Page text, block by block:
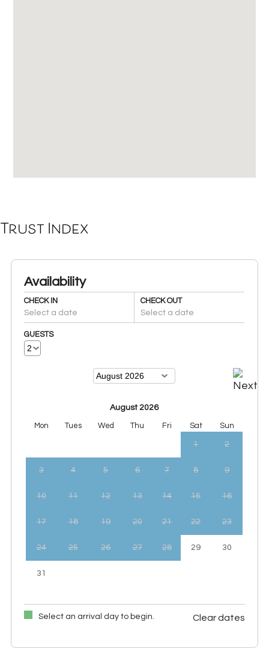
Trust Index
Availability
CHECK IN
Select a date
CHECK OUT
Select a date
GUESTS
August 2026
Mon Tues Wed Thu Fri Sat Sun
1 2
3 4 5 6 7 8 9
10 11 12 13 14 15 16
17 18 19 20 21 22 23
24 25 26 27 28 29 30
31
September 2026
Select an arrival day to begin. Clear dates